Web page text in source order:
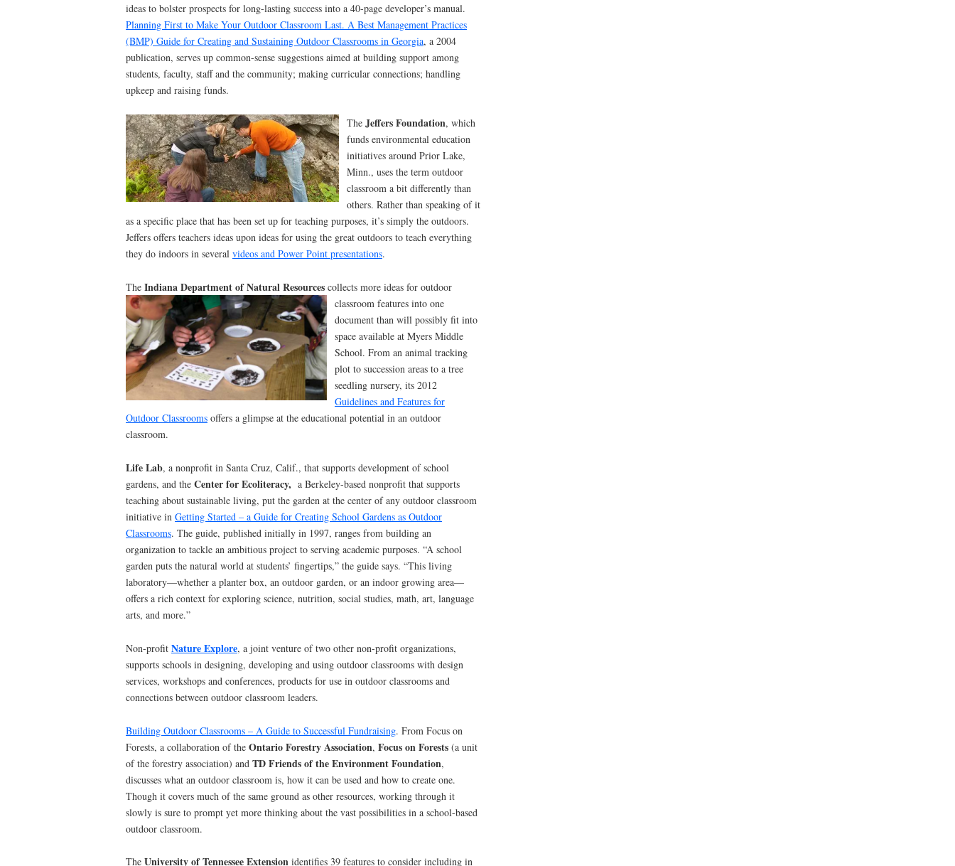
ideas to bolster prospects for long-lasting success into a 40-page developer’s manual.
Planning First to Make Your Outdoor Classroom Last. A Best Management Practices
(BMP) Guide for Creating and Sustaining Outdoor Classrooms in Georgia, a 2004
publication, serves up common-sense suggestions aimed at building support among
students, faculty, staff and the community; making curricular connections; handling
upkeep and raising funds.
The Jeffers Foundation, which
funds environmental education
initiatives around Prior Lake,
Minn., uses the term outdoor
classroom a bit differently than
others. Rather than speaking of it
as a specific place that has been set up for teaching purposes, it’s simply the outdoors.
Jeffers offers teachers ideas upon ideas for using the great outdoors to teach everything
they do indoors in several videos and Power Point presentations.
The Indiana Department of Natural Resources collects more ideas for outdoor
classroom features into one
document than will possibly fit into
space available at Myers Middle
School. From an animal tracking
plot to succession areas to a tree
seedling nursery, its 2012
Guidelines and Features for
Outdoor Classrooms offers a glimpse at the educational potential in an outdoor
classroom.
Life Lab, a nonprofit in Santa Cruz, Calif., that supports development of school
gardens, and the Center for Ecoliteracy, a Berkeley-based nonprofit that supports
teaching about sustainable living, put the garden at the center of any outdoor classroom
initiative in Getting Started – a Guide for Creating School Gardens as Outdoor
Classrooms. The guide, published initially in 1997, ranges from building an
organization to tackle an ambitious project to serving academic purposes. “A school
garden puts the natural world at students’ fingertips,” the guide says. “This living
laboratory—whether a planter box, an outdoor garden, or an indoor growing area—
offers a rich context for exploring science, nutrition, social studies, math, art, language
arts, and more.”
Non-profit Nature Explore, a joint venture of two other non-profit organizations,
supports schools in designing, developing and using outdoor classrooms with design
services, workshops and conferences, products for use in outdoor classrooms and
connections between outdoor classroom leaders.
Building Outdoor Classrooms – A Guide to Successful Fundraising. From Focus on
Forests, a collaboration of the Ontario Forestry Association, Focus on Forests (a unit
of the forestry association) and TD Friends of the Environment Foundation,
discusses what an outdoor classroom is, how it can be used and how to create one.
Though it covers much of the same ground as other resources, working through it
slowly is sure to prompt yet more thinking about the vast possibilities in a school-based
outdoor classroom.
The University of Tennessee Extension identifies 39 features to consider including in